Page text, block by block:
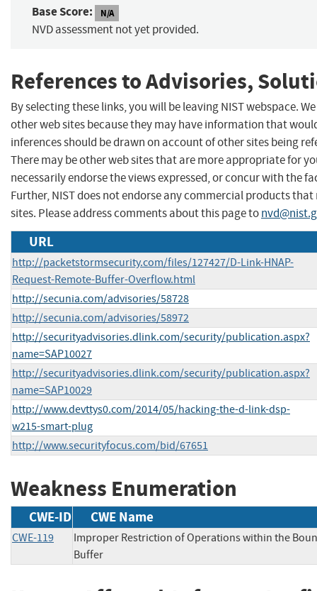
Base Score: N/A
NVD assessment not yet provided.
References to Advisories,
By selecting these links, you will be leaving NIST webspace.
other web sites because they may have information that
inferences should be drawn on account of other sites being
There may be other web sites that are more appropriate for
necessarily endorse the views expressed, or concur with the
Further, NIST does not endorse any commercial products
sites. Please address comments about this page to
URL
http://packetstormsecurity.com/files/127427/D-Link-HNAP-
Request-Remote-Buffer-Overflow.html
http://secunia.com/advisories/58728
http://secunia.com/advisories/58972
http://securityadvisories.dlink.com/security/publication.aspx?
name=SAP10027
http://securityadvisories.dlink.com/security/publication.aspx?
name=SAP10029
http://www.devttys0.com/2014/05/hacking-the-d-link-dsp-
w215-smart-plug
http://www.securityfocus.com/bid/67651
Weakness Enumeration
CWE-ID CWE Name
CWE-119
Improper Restriction of Operations within the
Buffer